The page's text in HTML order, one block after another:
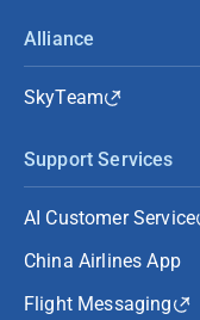
Alliance
SkyTeam
Support Services
AI Customer Service
China Airlines App
Flight Messaging